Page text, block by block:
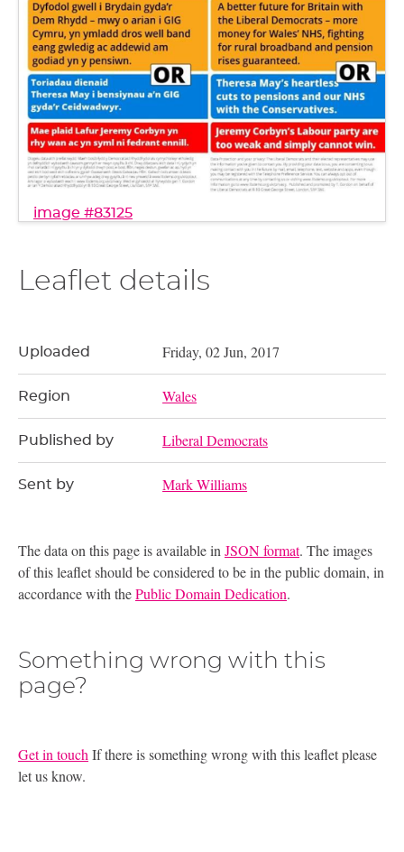
image #83125
Leaflet details
Uploaded Friday, 02 Jun, 2017
Region Wales
Published by Liberal Democrats
Sent by Mark Williams
The data on this page is available in JSON format. The images
of this leaflet should be considered to be in the public domain, in
accordance with thePublic Domain Dedication.
Something wrong with this
page?
Get in touch If there is something wrong with this leaflet please
let us know.